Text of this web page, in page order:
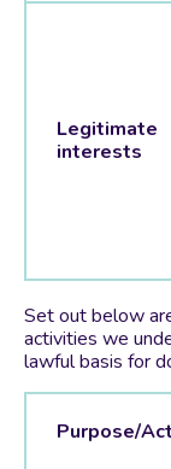
Legitimate
interests
Set out below
activities we
lawful basis for
Purpose/